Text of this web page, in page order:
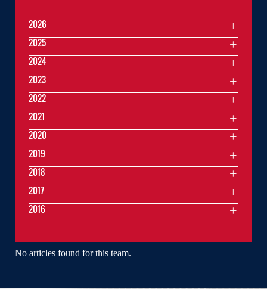
No articles found for this team.
2026
2025
2024
2023
2022
2021
2020
2019
2018
2017
2016